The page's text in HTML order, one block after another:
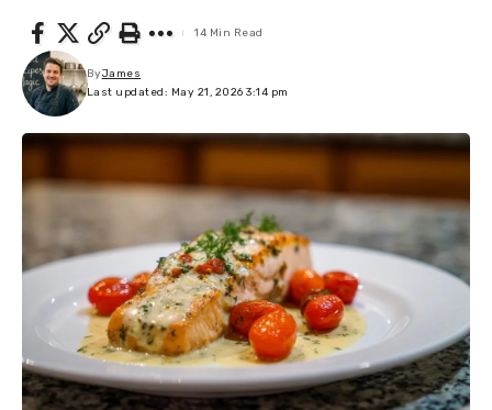
Last updated: May 21, 2026 3:14 pm
ByJames
14 Min Read